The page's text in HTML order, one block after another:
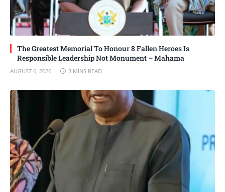
The Greatest Memorial To Honour 8 Fallen Heroes Is
Responsible Leadership Not Monument – Mahama
AUGUST 6, 2026 3 MINS READ